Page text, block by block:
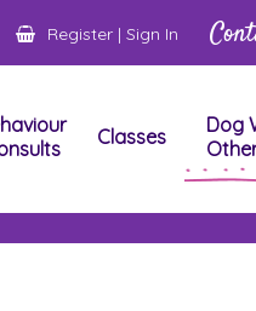
Register | Sign In
Classes
Dog